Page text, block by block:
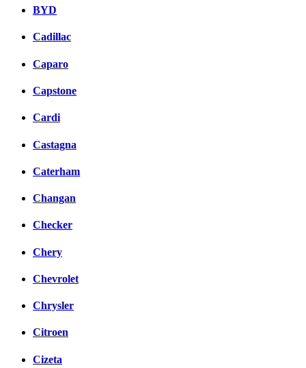
BYD
Cadillac
Caparo
Capstone
Cardi
Castagna
Caterham
Changan
Checker
Chery
Chevrolet
Chrysler
Citroen
Cizeta